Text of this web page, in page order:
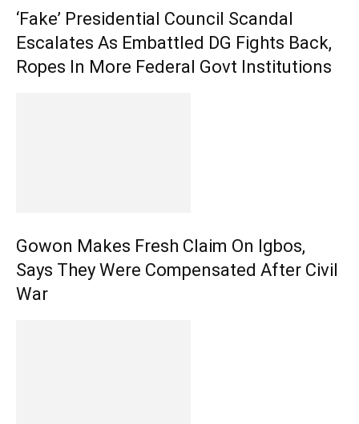
‘Fake’ Presidential Council Scandal
Escalates As Embattled DG Fights Back,
Ropes In More Federal Govt Institutions
Gowon Makes Fresh Claim On Igbos,
Says They Were Compensated After Civil
War